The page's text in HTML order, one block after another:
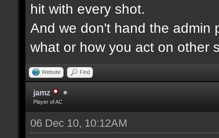
hit with every shot.
And we don't hand the admin
what or how you act on other
Website Find
jamz
Player of AC
06 Dec 10, 10:12AM